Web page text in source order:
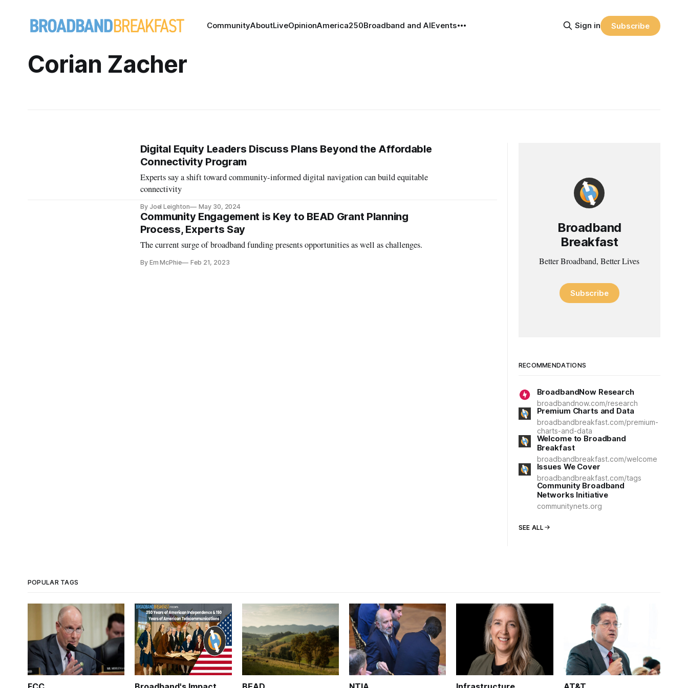
CommunityAboutLiveOpinionAmerica250Broadband and AIEvents Sign in Subscribe
Corian Zacher
Digital Equity Leaders Discuss Plans Beyond the Affordable
Connectivity Program
Experts say a shift toward community-informed digital navigation can build equitable
connectivity
By Joel Leighton May 30, 2024
Community Engagement is Key to BEAD Grant Planning
Process, Experts Say
The current surge of broadband funding presents opportunities as well as challenges.
By Em McPhie Feb 21, 2023
Broadband
Breakfast
Better Broadband, Better Lives
Subscribe
RECOMMENDATIONS
BroadbandNow Research
broadbandnow.com/research
Premium Charts and Data
broadbandbreakfast.com/premium-
charts-and-data
Welcome to Broadband
Breakfast
broadbandbreakfast.com/welcome
Issues We Cover
broadbandbreakfast.com/tags
Community Broadband
Networks Initiative
communitynets.org
SEE ALL
POPULAR TAGS